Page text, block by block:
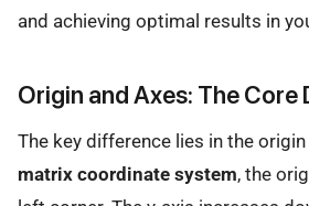
and achieving optimal results in
Origin and Axes: The
The key difference lies in the origin
matrix coordinate system, the